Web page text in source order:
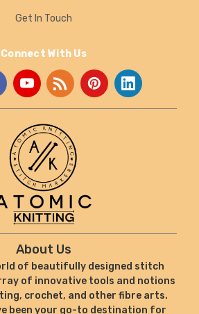
Get In Touch
Connect With Us
About Us
of beautifully designed stitch
of innovative tools and notions
crochet, and other fibre arts.
been your go-to destination for